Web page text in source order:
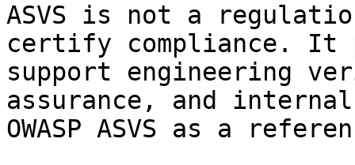
ASVS is not a
certify compliance. It
support engineering
assurance, and
OWASP ASVS as a